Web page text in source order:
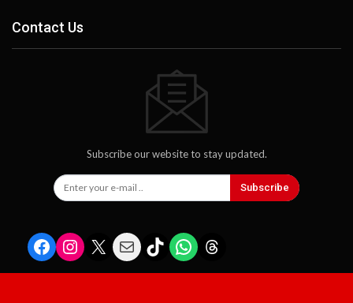
Contact Us
Subscribe our website to stay updated.
Subscribe
Facebook
Instagram
X MailTikTokWhatsApp
Threads